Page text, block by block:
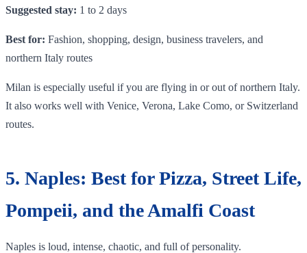
Suggested stay: 1 to 2 days
Best for: Fashion, shopping, design, business travelers, and
northern Italy routes
Milan is especially useful if you are flying in or out of northern Italy.
It also works well with Venice, Verona, Lake Como, or Switzerland
routes.
5. Naples: Best for Pizza, Street Life,
Pompeii, and the Amalfi Coast
Naples is loud, intense, chaotic, and full of personality.